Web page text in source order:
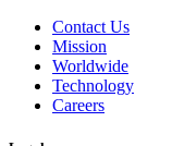
Contact Us
Mission
Worldwide
Technology
Careers